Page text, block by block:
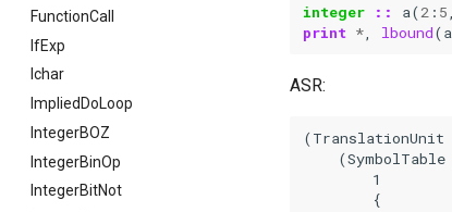
FunctionCall
IfExp
Ichar
ImpliedDoLoop
IntegerBOZ
IntegerBinOp
IntegerBitNot
integer :: a(2 : 5
print * lbound(a
ASR:
(TranslationUnit
    (SymbolTable
        1
        {